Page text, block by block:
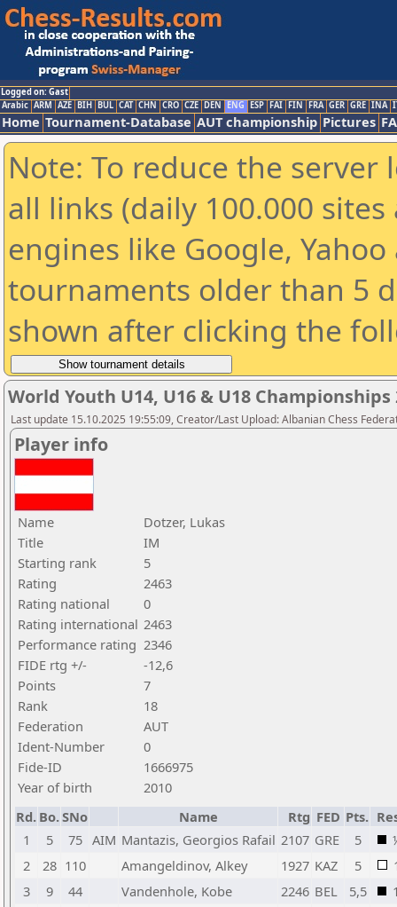
Logged on: Gast
Arabic ARM AZE BIH BUL CAT CHN CRO CZE DEN ENG ESP FAI FIN FRA GER GRE INA
Home Tournament-Database AUT championship Pictures
Note: To reduce the
all links (daily 100.000
engines like Google,
tournaments older than 5
shown after clicking the
World Youth U14, U16 & U18 Championships
Last update 15.10.2025 19:55:09, Creator/Last Upload: Albanian Chess
Player info
Name
Dotzer, Lukas
Title
IM
Starting rank
5
Rating
2463
Rating national
0
Rating international 2463
Performance rating 2346
FIDE rtg +/-
-12,6
Points
7
Rank
18
Federation
AUT
Ident-Number
0
Fide-ID
1666975
Year of birth
2010
Rd. Bo.SNo Name Rtg FED Pts.
1
5 75 AIM Mantazis, Georgios Rafail 2107 GRE 5
2
28 110 Amangeldinov, Alkey 1927 KAZ 5
3
9 44 Vandenhole, Kobe 2246 BEL 5,5